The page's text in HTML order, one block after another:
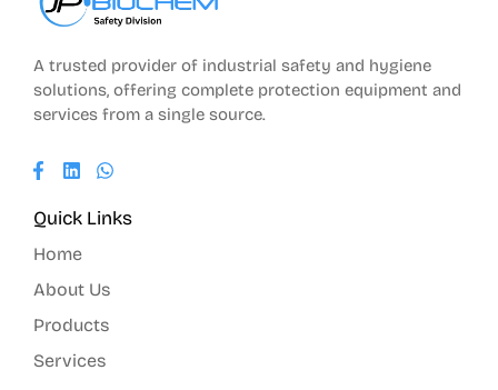
A trusted provider of industrial safety and hygiene
solutions, offering complete protection equipment and
services from a single source.
Quick Links
Home
About Us
Products
Services